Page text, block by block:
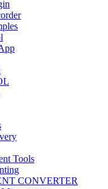
Tools
CONVERTER